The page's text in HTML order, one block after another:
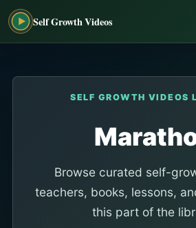
Self Growth Videos
SELF GROWTH VIDEOS
Browse curated self-
teachers, books, lessons,
this part of the